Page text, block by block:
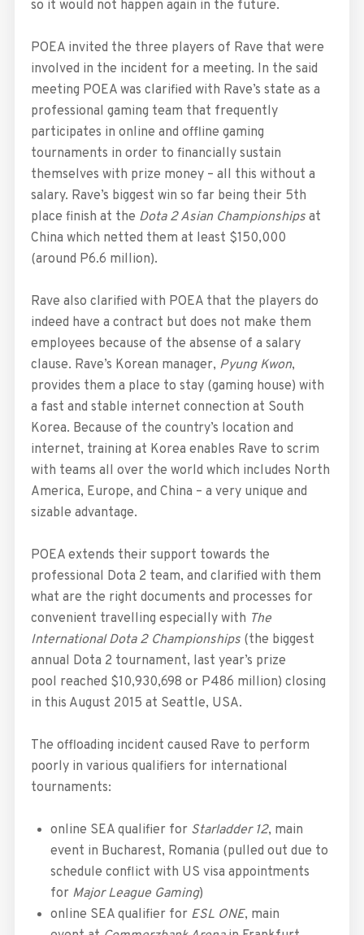
so it would not happen again in the future.
POEA invited the three players of Rave that were
involved in the incident for a meeting. In the said
meeting POEA was clarified with Rave’s state as a
professional gaming team that frequently
participates in online and offline gaming
tournaments in order to financially sustain
themselves with prize money – all this without a
salary. Rave’s biggest win so far being their 5th
place finish at the Dota 2 Asian Championshipsat
China which netted them at least $150,000
(around P6.6 million).
Rave also clarified with POEA that the players do
indeed have a contract but does not make them
employees because of the absense of a salary
clause. Rave’s Korean manager, Pyung Kwon,
provides them a place to stay (gaming house) with
a fast and stable internet connection at South
Korea. Because of the country’s location and
internet, training at Korea enables Rave to scrim
with teams all over the world which includes North
America, Europe, and China – a very unique and
sizable advantage.
POEA extends their support towards the
professional Dota 2 team, and clarified with them
what are the right documents and processes for
convenient travelling especially with The
International Dota 2 Championships (the biggest
annual Dota 2 tournament, last year’s prize
pool reached $10,930,698 or P486 million) closing
in this August 2015 at Seattle, USA.
The offloading incident caused Rave to perform
poorly in various qualifiers for international
tournaments:
online SEA qualifier for Starladder 12, main
event in Bucharest, Romania (pulled out due to
schedule conflict with US visa appointments
for Major League Gaming)
online SEA qualifier for ESL ONE, main